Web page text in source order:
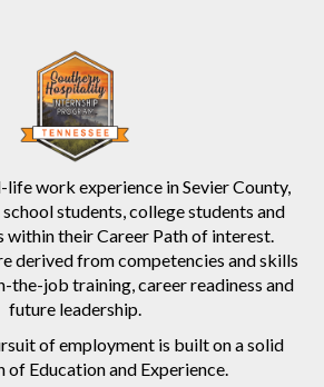
work experience in Sevier County,
school students, college students and
within their Career Path of interest.
derived from competencies and skills
the-job training, career readiness and
future leadership.
of employment is built on a solid
of Education and Experience.